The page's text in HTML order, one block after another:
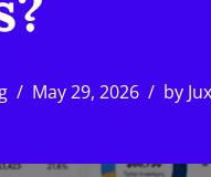
May 29, 2026 by